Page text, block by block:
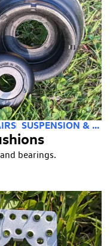
SUSPENSION & STEERING
bearings.